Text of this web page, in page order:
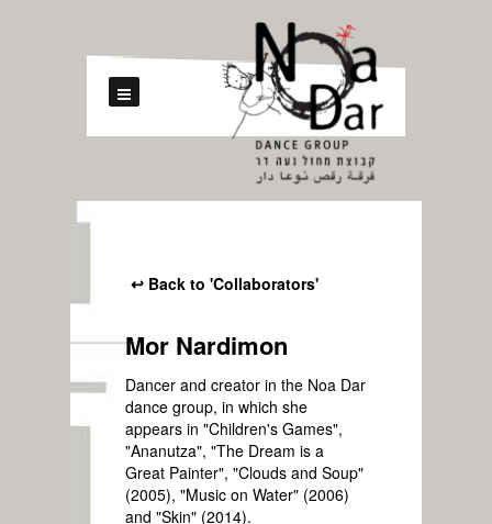
↩ Back to 'Collaborators'
Mor Nardimon
Dancer and creator in the Noa Dar
dance group, in which she
appears in "Children's Games",
"Ananutza", "The Dream is a
Great Painter", "Clouds and Soup"
(2005), "Music on Water" (2006)
and "Skin" (2014).